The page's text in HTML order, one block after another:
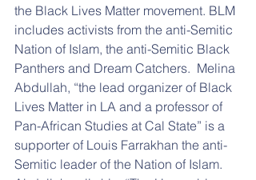
the Black Lives Matter movement. BLM
includes activists from the anti-Semitic
Nation of Islam, the anti-Semitic Black
Panthers and Dream Catchers.  Melina
Abdullah, “the lead organizer of Black
Lives Matter in LA and a professor of
Pan-African Studies at Cal State” is a
supporter of Louis Farrakhan the anti-
Semitic leader of the Nation of Islam.